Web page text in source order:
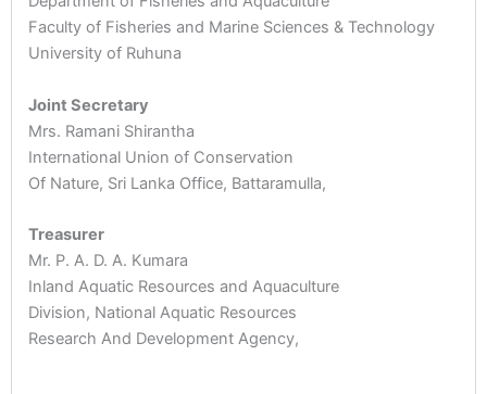
Faculty of Fisheries and Marine Sciences & Technology
University of Ruhuna
Joint Secretary
Mrs. Ramani Shirantha
International Union of Conservation
Of Nature, Sri Lanka Office, Battaramulla,
Treasurer
Mr. P. A. D. A. Kumara
Inland Aquatic Resources and Aquaculture
Division, National Aquatic Resources
Research And Development Agency,